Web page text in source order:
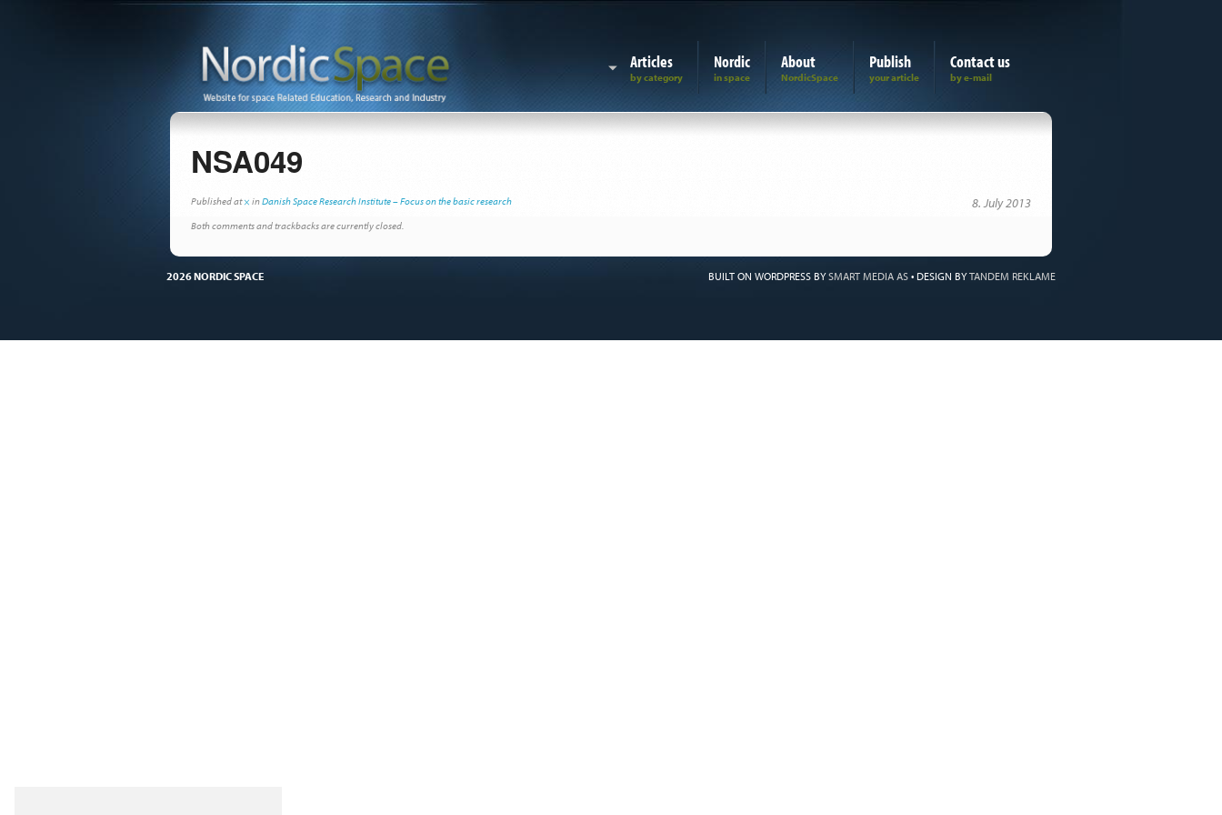
Articles Nordic About Publish Contact us
NSA049
Published 8. July 2013
at×inDanish Space Research Institute – Focus on the basic research
Both comments and trackbacks are currently closed.
2026 NORDIC SPACE BUILT ON WORDPRESS BYSMART MEDIA AS • DESIGN BYTANDEM REKLAME